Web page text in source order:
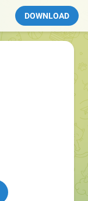
DOWNLOAD